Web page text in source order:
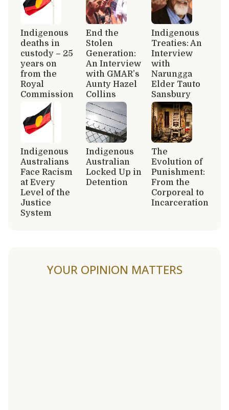
Indigenous
deaths in
custody – 25
years on
from the
Royal
Commission
End the
Stolen
Generation:
An Interview
with GMAR’s
Aunty Hazel
Collins
Indigenous
Treaties: An
Interview
with
Narungga
Elder Tauto
Sansbury
Indigenous
Australians
Face Racism
at Every
Level of the
Justice
System
Indigenous
Australian
Locked Up in
Detention
The
Evolution of
Punishment:
From the
Corporeal to
Incarceration
YOUR OPINION MATTERS